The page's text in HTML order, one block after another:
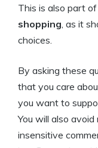
This is also part
shopping, as it
choices.
By asking these
that you care
you want to
You will also
insensitive